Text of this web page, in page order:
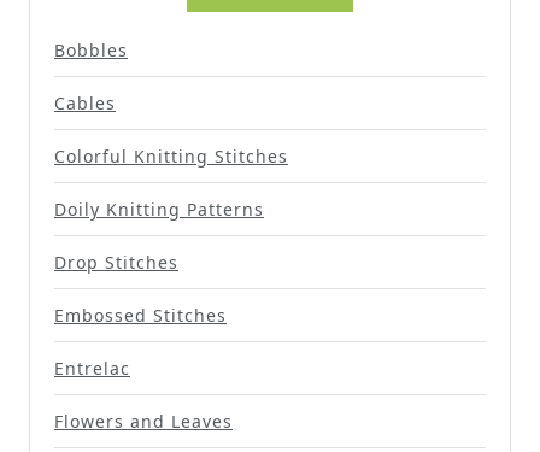
Bobbles
Cables
Colorful Knitting Stitches
Doily Knitting Patterns
Drop Stitches
Embossed Stitches
Entrelac
Flowers and Leaves